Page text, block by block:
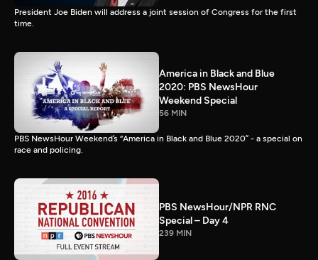
President Joe Biden will address a joint session of Congress for the first
time.
America in Black and Blue
2020: PBS NewsHour
Weekend Special
56 MIN
PBS NewsHour Weekend’s “America in Black and Blue 2020” - a special on
race and policing.
PBS NewsHour/NPR RNC
Special – Day 4
239 MIN